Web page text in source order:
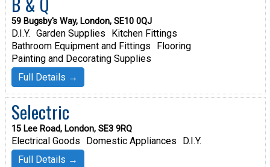
59 Bugsby's Way, London, SE10 0QJ
D.I.Y. Garden Supplies
Kitchen Fittings
Bathroom Equipment and Fittings
Flooring
Painting and Decorating Supplies
Full Details →
Selectric
15 Lee Road, London, SE3 9RQ
Electrical Goods Domestic Appliances
D.I.Y.
Full Details →